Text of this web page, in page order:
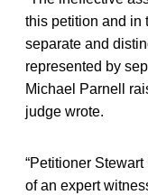
this petition and in
separate and
represented by
Michael Parnell
judge wrote.
“Petitioner
of an expert